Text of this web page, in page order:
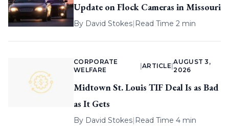
Update on Flock Cameras in Missouri
By David Stokes| Read Time 2 min
CORPORATE
WELFARE
ARTICLE |
AUGUST 3,
2026
Midtown St. Louis TIF Deal Is as Bad
as It Gets
By David Stokes| Read Time 4 min